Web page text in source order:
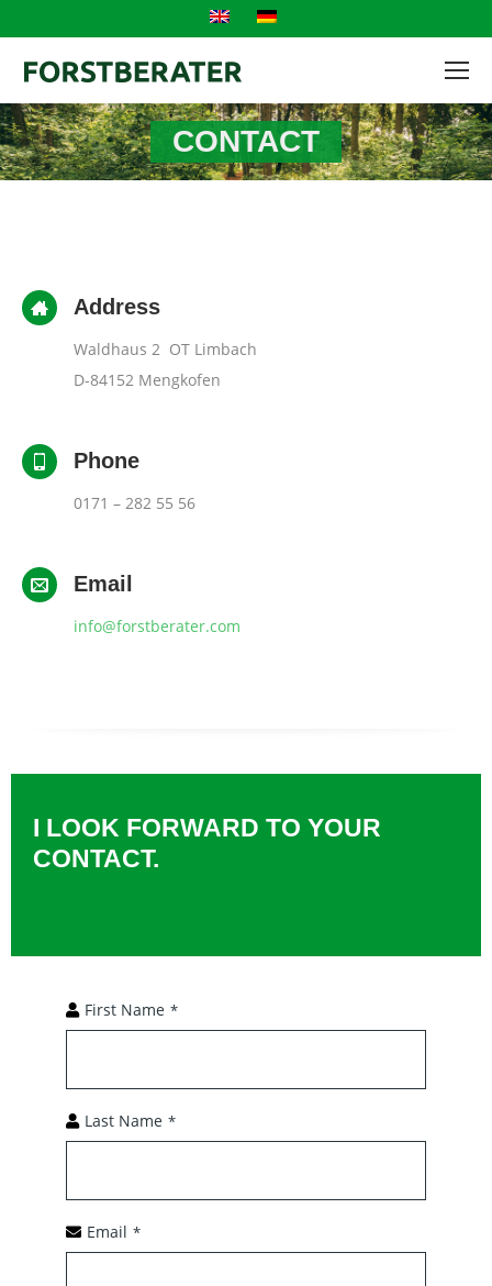
CONTACT
Address
Waldhaus 2 OT Limbach
D-84152 Mengkofen
Phone
0171 – 282 55 56
Email
info@forstberater.com
I LOOK FORWARD TO YOUR
CONTACT.
First Name *
Last Name *
Email *